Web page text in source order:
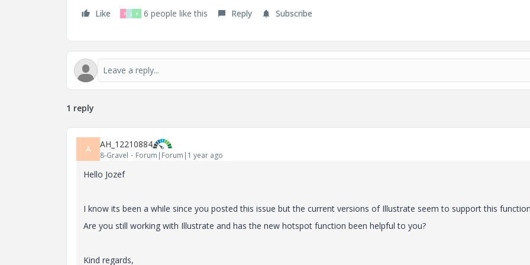
Like R J K 6 people like this Reply Subscribe
1 reply
A AH_12210884
8-Gravel Forum|Forum|1 year ago
Hello Jozef
I know its been a while since you posted this issue but the current versions of Illustrate seem to support this
Are you still working with Illustrate and has the new hotspot function been helpful to you?
Kind regards,